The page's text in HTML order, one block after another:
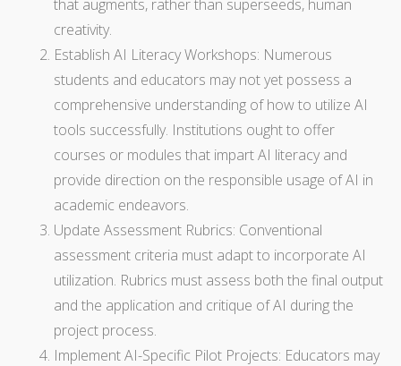
that augments, rather than superseeds, human
creativity.
Establish AI Literacy Workshops: Numerous
students and educators may not yet possess a
comprehensive understanding of how to utilize AI
tools successfully. Institutions ought to offer
courses or modules that impart AI literacy and
provide direction on the responsible usage of AI in
academic endeavors.
Update Assessment Rubrics: Conventional
assessment criteria must adapt to incorporate AI
utilization. Rubrics must assess both the final output
and the application and critique of AI during the
project process.
Implement AI-Specific Pilot Projects: Educators may